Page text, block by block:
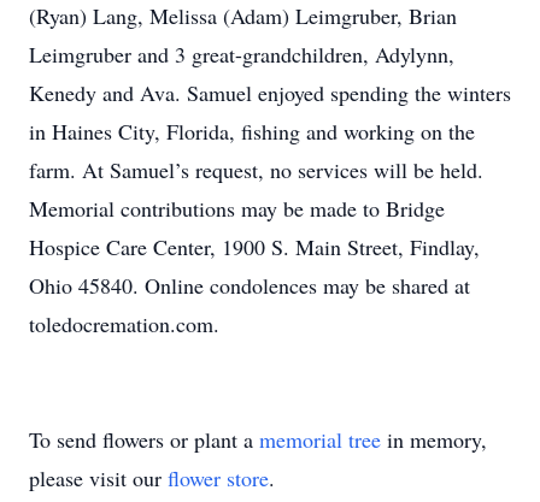
(Ryan) Lang, Melissa (Adam) Leimgruber, Brian
Leimgruber and 3 great-grandchildren, Adylynn,
Kenedy and Ava. Samuel enjoyed spending the winters
in Haines City, Florida, fishing and working on the
farm. At Samuel’s request, no services will be held.
Memorial contributions may be made to Bridge
Hospice Care Center, 1900 S. Main Street, Findlay,
Ohio 45840. Online condolences may be shared at
toledocremation.com.
To send flowers or plant a memorial tree in memory,
please visit our flower store.